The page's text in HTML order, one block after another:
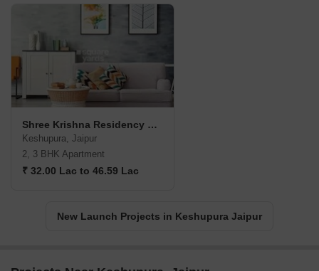
Shree Krishna Residency Keshupura
Keshupura, Jaipur
2, 3 BHK Apartment
₹ 32.00 Lac to 46.59 Lac
New Launch Projects in Keshupura Jaipur